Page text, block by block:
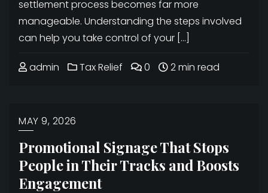
settlement process becomes far more
manageable. Understanding the steps involved
can help you take control of your […]
admin Tax Relief 0 2 min read
MAY 9, 2026
Promotional Signage That Stops
People in Their Tracks and Boosts
Engagement